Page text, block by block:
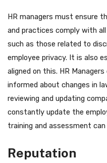
HR managers must ensure
and practices comply with
such as those related to
employee privacy. It is also
aligned on this. HR
informed about changes in
reviewing and updating
constantly update the
training and assessment can
Reputation